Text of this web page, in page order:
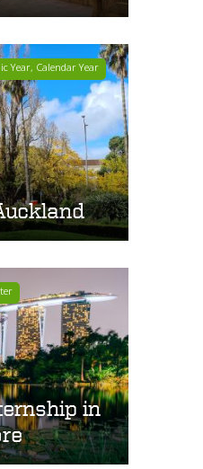
Year, Calendar Year
in